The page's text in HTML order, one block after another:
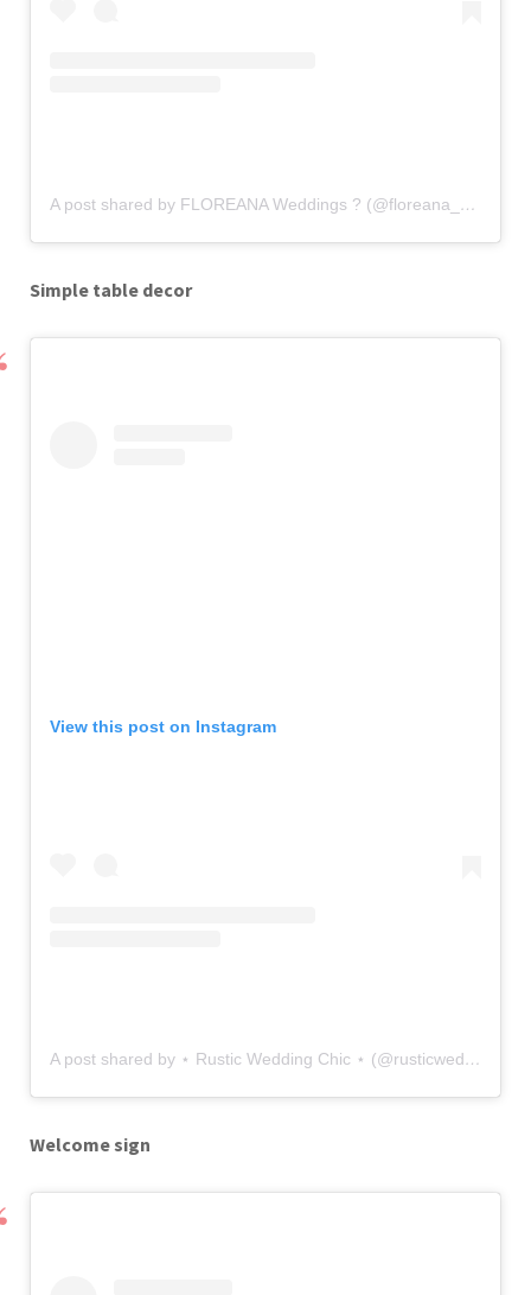
A post shared by FLOREANA Weddings ? (@floreana_weddings)
Simple table decor
View this post on Instagram
A post shared by ⋆ Rustic Wedding Chic ⋆ (@rusticweddingchic)
Welcome sign